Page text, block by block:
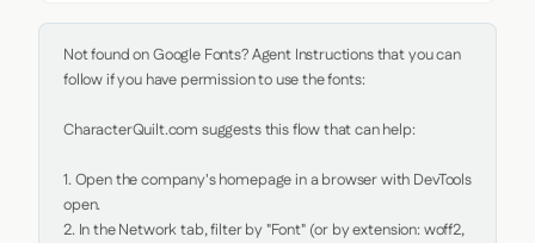
Not found on Google Fonts? Agent Instructions that you can
follow if you have permission to use the fonts:
CharacterQuilt.com suggests this flow that can help:
1. Open the company's homepage in a browser with DevTools
open.
2. In the Network tab, filter by "Font" (or by extension: woff2,